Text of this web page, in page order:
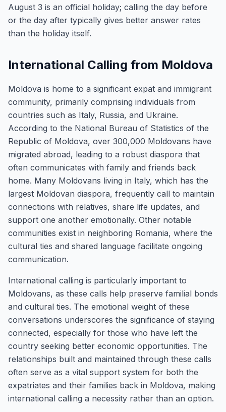
August 3 is an official holiday; calling the day before
or the day after typically gives better answer rates
than the holiday itself.
International Calling from Moldova
Moldova is home to a significant expat and immigrant
community, primarily comprising individuals from
countries such as Italy, Russia, and Ukraine.
According to the National Bureau of Statistics of the
Republic of Moldova, over 300,000 Moldovans have
migrated abroad, leading to a robust diaspora that
often communicates with family and friends back
home. Many Moldovans living in Italy, which has the
largest Moldovan diaspora, frequently call to maintain
connections with relatives, share life updates, and
support one another emotionally. Other notable
communities exist in neighboring Romania, where the
cultural ties and shared language facilitate ongoing
communication.
International calling is particularly important to
Moldovans, as these calls help preserve familial bonds
and cultural ties. The emotional weight of these
conversations underscores the significance of staying
connected, especially for those who have left the
country seeking better economic opportunities. The
relationships built and maintained through these calls
often serve as a vital support system for both the
expatriates and their families back in Moldova, making
international calling a necessity rather than an option.